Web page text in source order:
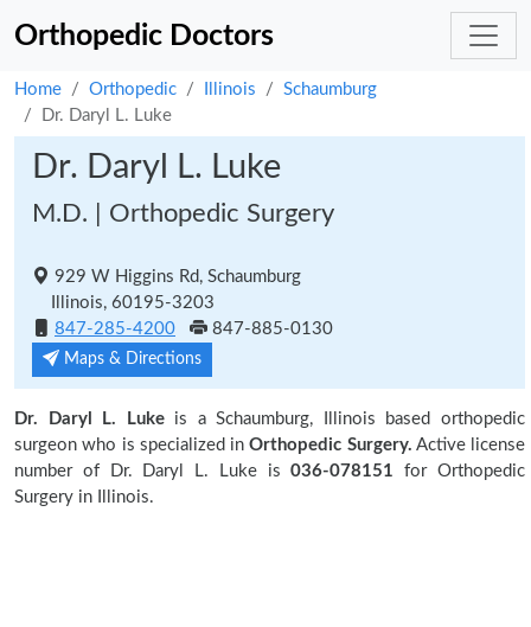
Orthopedic Doctors
Home Orthopedic Illinois
Schaumburg
Dr. Daryl L. Luke
Dr. Daryl L. Luke
M.D. | Orthopedic Surgery
929 W Higgins Rd, Schaumburg
Illinois, 60195-3203
847-285-4200
847-885-0130
Maps & Directions
Dr. Daryl L. Lukeis a Schaumburg, Illinois based orthopedic
surgeon who is specialized inOrthopedic Surgery. Active license
number of Dr. Daryl L. Luke is 036-078151for Orthopedic
Surgery in Illinois.